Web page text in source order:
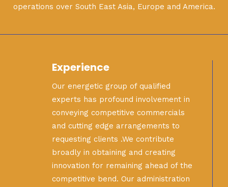
operations over South East Asia, Europe and America.
Experience
Our energetic group of qualified
experts has profound involvement in
conveying competitive commercials
and cutting edge arrangements to
requesting clients .We contribute
broadly in obtaining and creating
innovation for remaining ahead of the
competitive bend. Our administration